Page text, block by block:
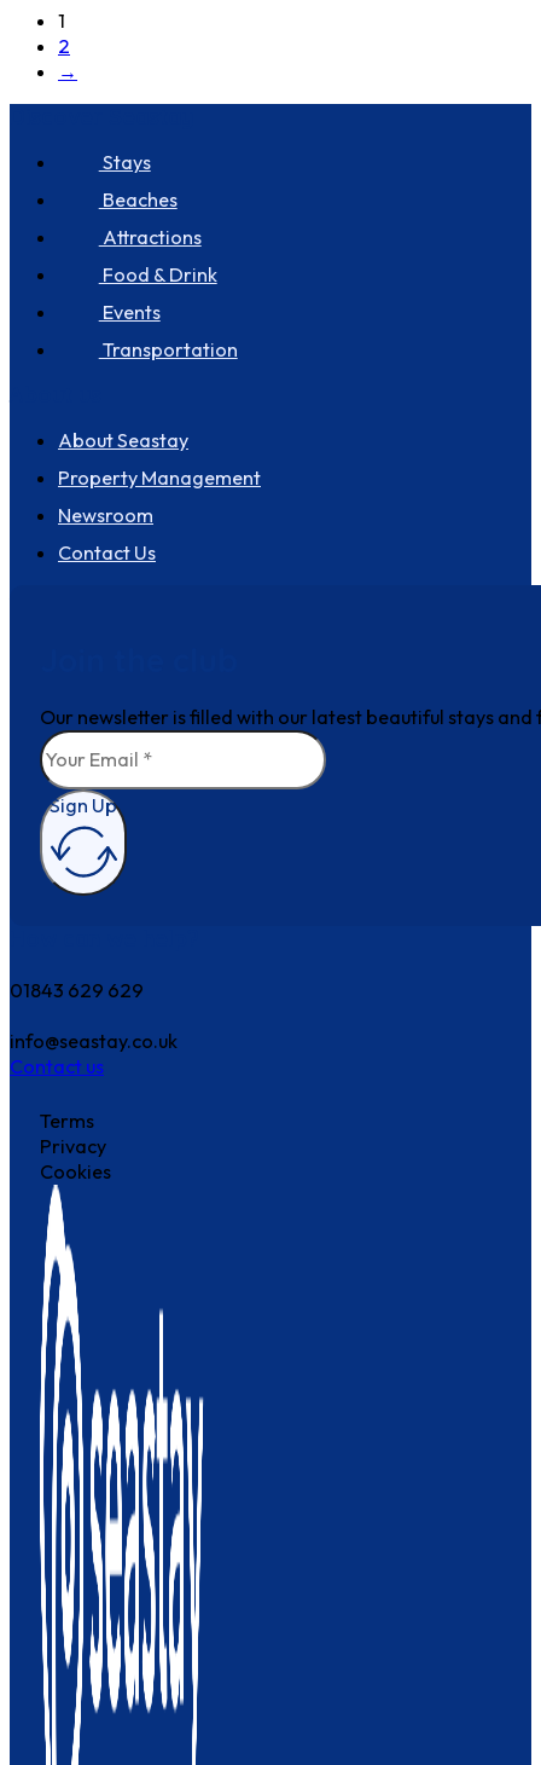
1
2
→
Stays
Beaches
Attractions
Food & Drink
Events
Transportation
About Seastay
Property Management
Newsroom
Contact Us
Our newsletter is filled with our latest beautiful stays
Sign Up
01843 629 629
info@seastay.co.uk
Contact us
Terms
Privacy
Cookies